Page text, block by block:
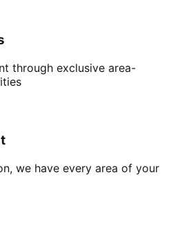
through exclusive area-
we have every area of your